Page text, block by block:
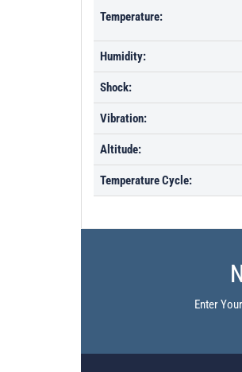
Temperature:
Humidity:
Shock:
Vibration:
Altitude:
Temperature Cycle:
Enter